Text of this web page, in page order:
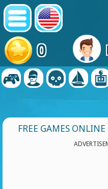
0
FREE GAMES ONLINE